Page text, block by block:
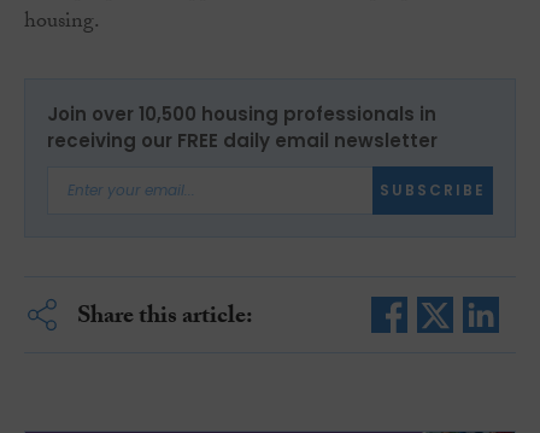
housing.
Join over 10,500 housing professionals in
receiving our FREE daily email newsletter
SUBSCRIBE
Share this article: